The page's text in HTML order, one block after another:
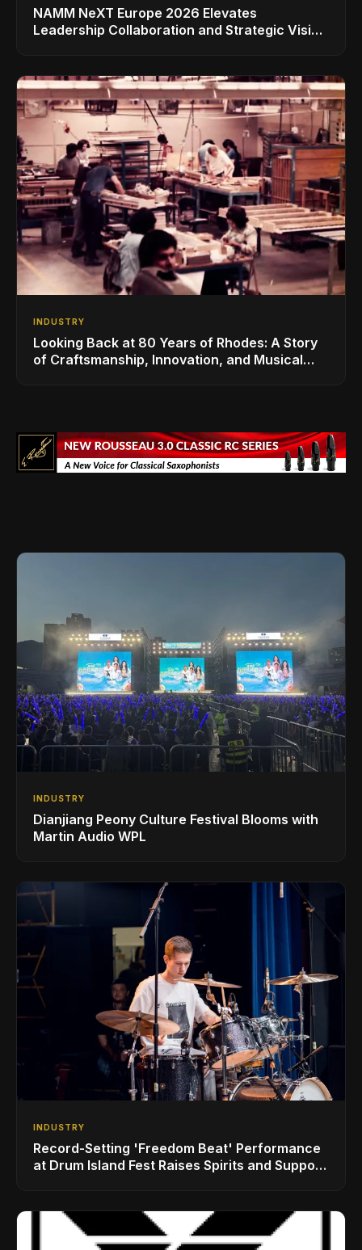
NAMM NeXT Europe 2026 Elevates
Leadership Collaboration and Strategic Vision
INDUSTRY
Looking Back at 80 Years of Rhodes: A Story
of Craftsmanship, Innovation, and Musical
INDUSTRY
Dianjiang Peony Culture Festival Blooms with
Martin Audio WPL
INDUSTRY
Record-Setting 'Freedom Beat' Performance
at Drum Island Fest Raises Spirits and Support